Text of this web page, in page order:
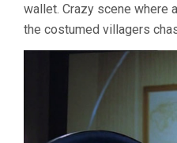
wallet. Crazy scene where
the costumed villagers